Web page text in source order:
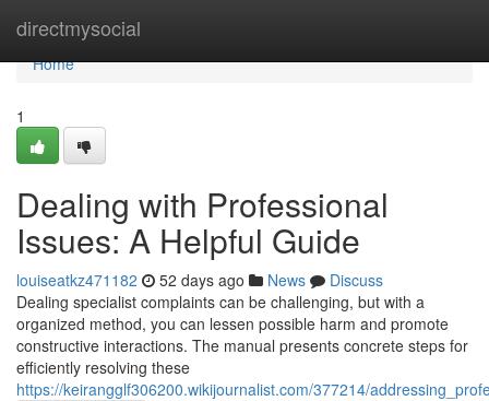
directmysocial
Home
Home
1
Dealing with Professional
Issues: A Helpful Guide
louiseatkz471182 52 days ago News
Discuss
Dealing specialist complaints can be challenging, but with a
organized method, you can lessen possible harm and promote
constructive interactions. The manual presents concrete steps for
efficiently resolving these
https://keirangglf306200.wikijournalist.com/377214/